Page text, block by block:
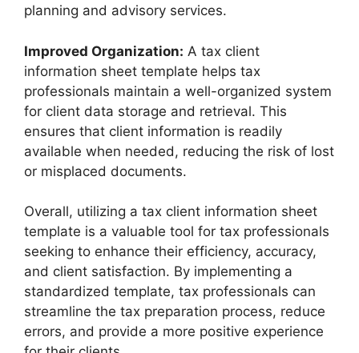
planning and advisory services.
Improved Organization: A tax client
information sheet template helps tax
professionals maintain a well-organized system
for client data storage and retrieval. This
ensures that client information is readily
available when needed, reducing the risk of lost
or misplaced documents.
Overall, utilizing a tax client information sheet
template is a valuable tool for tax professionals
seeking to enhance their efficiency, accuracy,
and client satisfaction. By implementing a
standardized template, tax professionals can
streamline the tax preparation process, reduce
errors, and provide a more positive experience